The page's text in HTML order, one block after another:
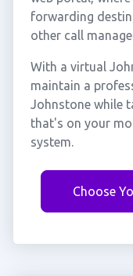
forwarding
other call
With a virtual
maintain a
Johnstone while
that's on your
system.
Choose